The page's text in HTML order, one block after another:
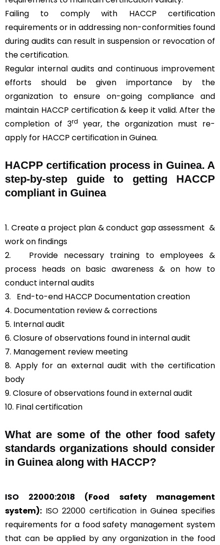
Failing to comply with HACCP certification
requirements or in addressing non-conformities found
during audits can result in suspension or revocation of
the certification.
Regular internal audits and continuous improvement
efforts should be given importance by the
organization to ensure on-going compliance and
maintain HACCP certification & keep it valid. After the
completion of 3rd
year, the organization must re-
apply for HACCP certification in Guinea.
HACPP certification process in Guinea. A
step-by-step guide to getting HACCP
compliant in Guinea
1. Create a project plan & conduct gap assessment &
work on findings
2. Provide necessary training to employees &
process heads on basic awareness & on how to
conduct internal audits
3.
End-to-end HACCP Documentation creation
4. Documentation review & corrections
5. Internal audit
6. Closure of observations found in internal audit
7. Management review meeting
8. Apply for an external audit with the certification
body
9. Closure of observations found in external audit
10. Final certification
What are some of the other food safety
standards organizations should consider
in Guinea along with HACCP?
ISO 22000:2018 (Food safety management
system): ISO 22000 certification in Guinea specifies
requirements for a food safety management system
that can be applied by any organization in the food